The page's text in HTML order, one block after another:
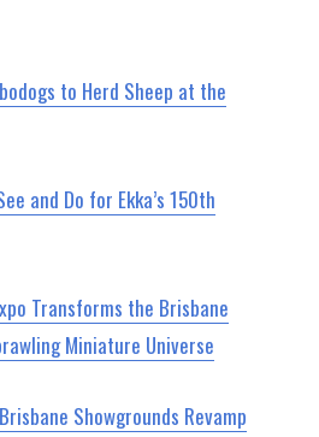
to Herd Sheep at the
and Do for Ekka’s 150th
Transforms the Brisbane
Miniature Universe
Showgrounds Revamp